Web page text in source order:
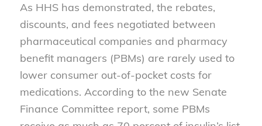
As HHS has demonstrated, the rebates,
discounts, and fees negotiated between
pharmaceutical companies and pharmacy
benefit managers (PBMs) are rarely used to
lower consumer out-of-pocket costs for
medications. According to the new Senate
Finance Committee report, some PBMs